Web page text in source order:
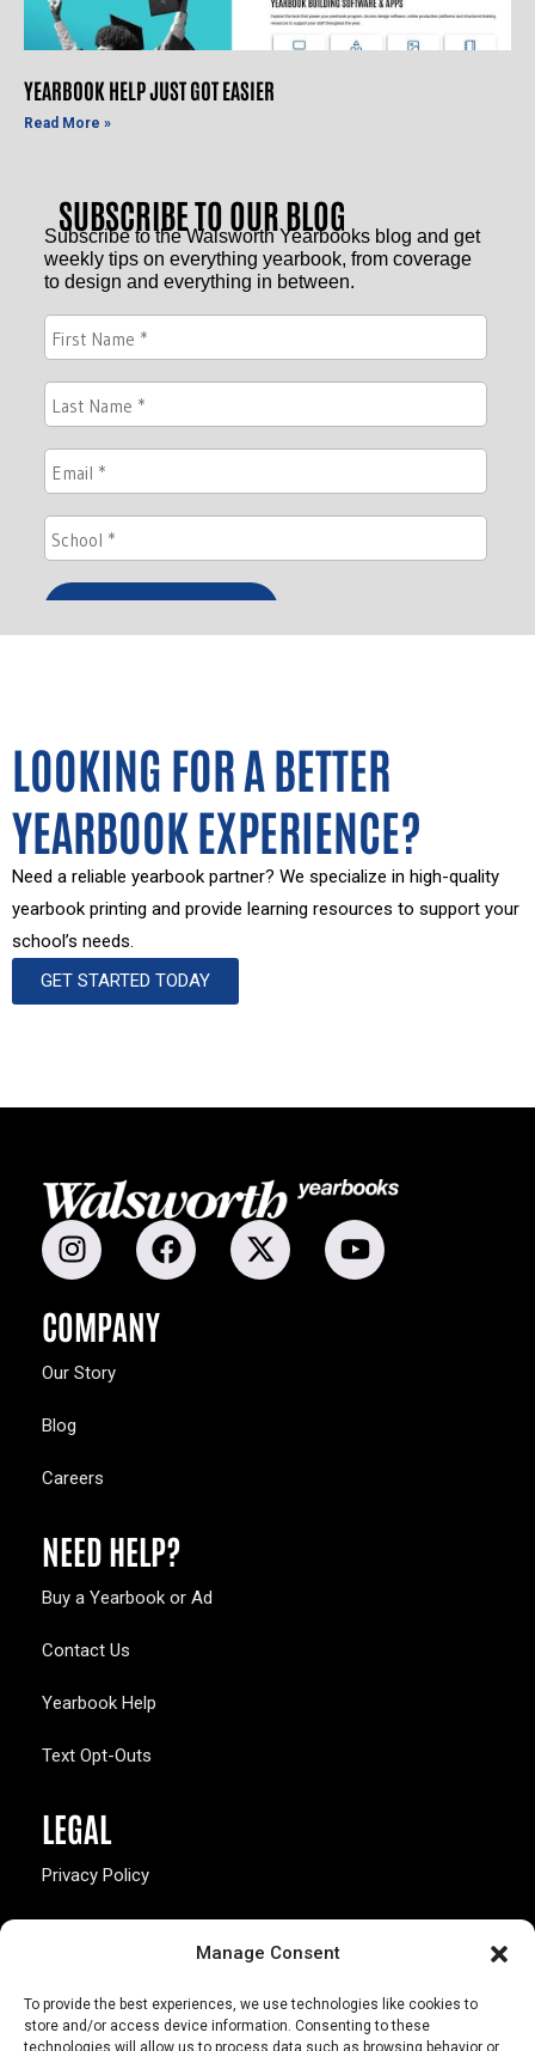
Manage Consent
To provide the best experiences, we use technologies like cookies to
store and/or access device information. Consenting to these
technologies will allow us to process data such as browsing behavior or
SUBSCRIBE TO OUR BLOG
YEARBOOK HELP JUST GOT EASIER
Read More »
LOOKING FOR A BETTER
YEARBOOK EXPERIENCE?
Need a reliable yearbook partner? We specialize in high-quality
yearbook printing and provide learning resources to support your
school’s needs.
GET STARTED TODAY
COMPANY
Our Story
Blog
Careers
NEED HELP?
Buy a Yearbook or Ad
Contact Us
Yearbook Help
Text Opt-Outs
LEGAL
Privacy Policy